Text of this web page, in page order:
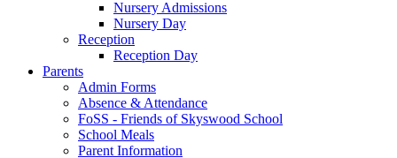
Nursery Admissions
Nursery Day
Reception
Reception Day
Parents
Admin Forms
Absence & Attendance
FoSS - Friends of Skyswood School
School Meals
Parent Information